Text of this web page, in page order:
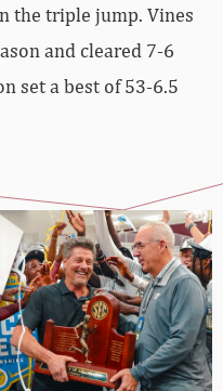
the triple jump. Vines
and cleared 7-6
set a best of 53-6.5